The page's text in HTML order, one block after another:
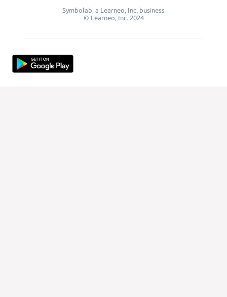
Symbolab, a Learneo, Inc. business
© Learneo, Inc. 2024